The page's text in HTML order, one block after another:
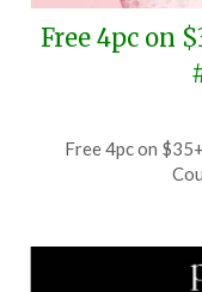
Free 4pc on
Free 4pc on